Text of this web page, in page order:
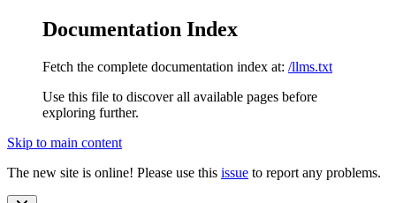
Documentation Index
Fetch the complete documentation index at: /llms.txt
Use this file to discover all available pages before
exploring further.
Skip to main content
The new site is online! Please use this issue to report any problems.